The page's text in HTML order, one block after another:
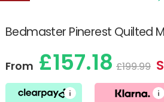
Bedmaster Pinerest Quilted
From £157.18 £199.99